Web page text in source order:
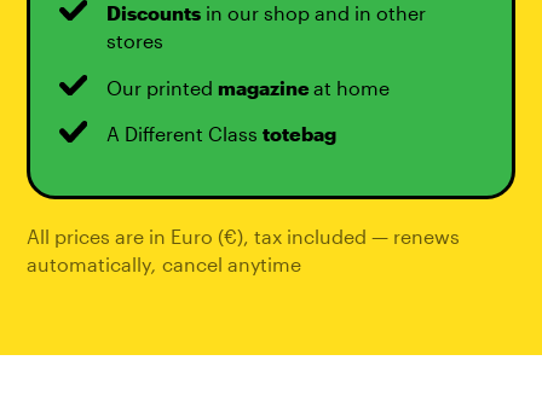
Discounts in our shop and in other
stores
Our printedmagazineat home
A Different Classtotebag
All prices are in Euro (€), tax included — renews
automatically,cancel anytime